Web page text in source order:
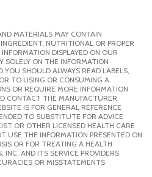
MATERIALS MAY CONTAIN
NUTRITIONAL OR PROPER
DISPLAYED ON OUR
SOLELY ON THE INFORMATION
YOU SHOULD ALWAYS READ LABELS,
TO USING OR CONSUMING A
OR REQUIRE MORE INFORMATION
CONTACT THE MANUFACTURER
IS FOR GENERAL REFERENCE
TO SUBSTITUTE FOR ADVICE
OR OTHER LICENSED HEALTH CARE
USE THE INFORMATION PRESENTED ON
OR FOR TREATING A HEALTH
INC. AND ITS SERVICE PROVIDERS
OR MISSTATEMENTS